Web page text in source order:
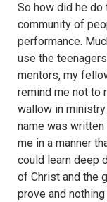
So how did he do
community of
performance.
use the
mentors, my
remind me not to
wallow in
name was written
me in a manner
could learn deep
of Christ and the
prove and